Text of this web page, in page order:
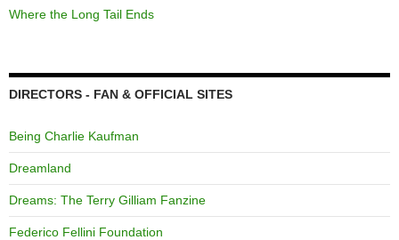
Where the Long Tail Ends
DIRECTORS - FAN & OFFICIAL SITES
Being Charlie Kaufman
Dreamland
Dreams: The Terry Gilliam Fanzine
Federico Fellini Foundation